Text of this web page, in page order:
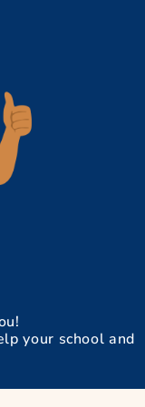
your school and